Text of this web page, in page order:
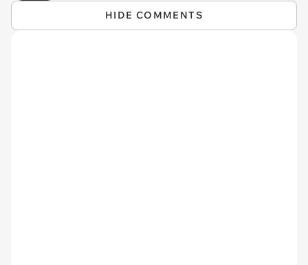
HIDE COMMENTS